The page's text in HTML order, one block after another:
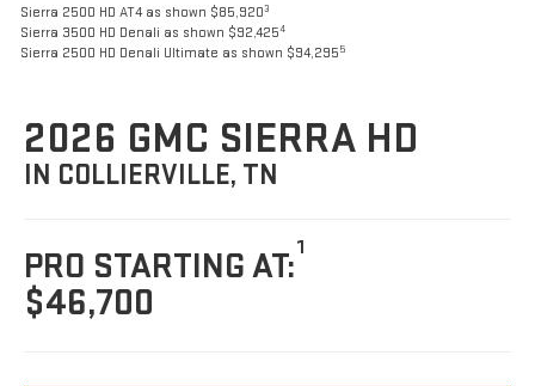
Sierra 2500 HD AT4 as shown $85,9203
Sierra 3500 HD Denali as shown $92,4254
Sierra 2500 HD Denali Ultimate as shown $94,2955
2026 GMC SIERRA HD
IN COLLIERVILLE, TN
PRO STARTING AT:1
$46,700